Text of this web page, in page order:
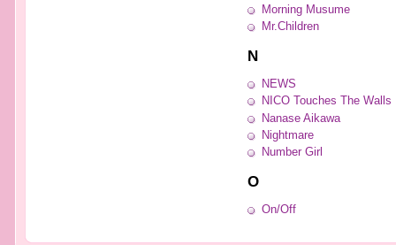
Morning Musume
Mr.Children
N
NEWS
NICO Touches The Walls
Nanase Aikawa
Nightmare
Number Girl
O
On/Off